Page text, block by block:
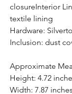
closureInterior
textile lining
Hardware:
Inclusion: dust
Approximate
Height: 4.72
Width: 7.87